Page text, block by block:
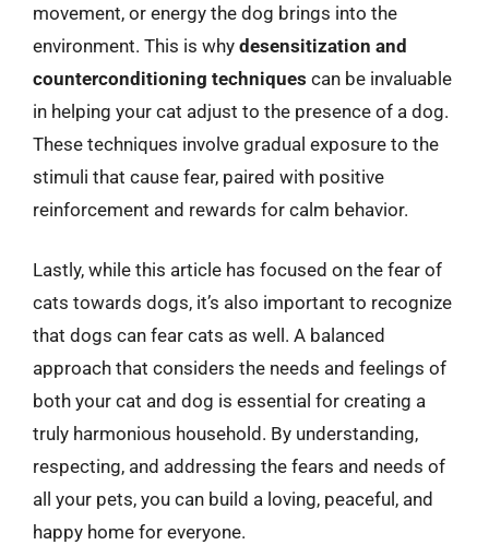
movement, or energy the dog brings into the
environment. This is why desensitization and
counterconditioning techniques can be invaluable
in helping your cat adjust to the presence of a dog.
These techniques involve gradual exposure to the
stimuli that cause fear, paired with positive
reinforcement and rewards for calm behavior.
Lastly, while this article has focused on the fear of
cats towards dogs, it’s also important to recognize
that dogs can fear cats as well. A balanced
approach that considers the needs and feelings of
both your cat and dog is essential for creating a
truly harmonious household. By understanding,
respecting, and addressing the fears and needs of
all your pets, you can build a loving, peaceful, and
happy home for everyone.